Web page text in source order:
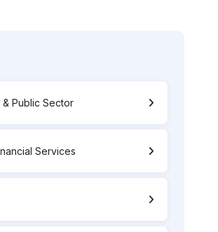
Public Sector
Services